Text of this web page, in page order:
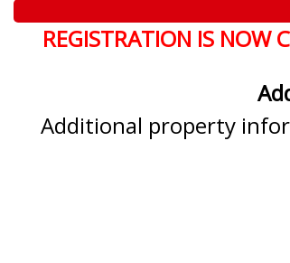
REGISTRATION IS NOW
Additional property